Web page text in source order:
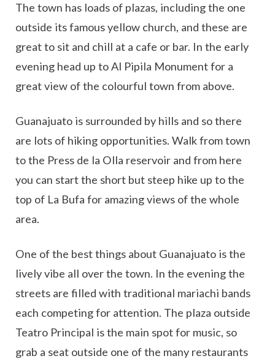
The town has loads of plazas, including the one
outside its famous yellow church, and these are
great to sit and chill at a cafe or bar. In the early
evening head up to Al Pipila Monument for a
great view of the colourful town from above.
Guanajuato is surrounded by hills and so there
are lots of hiking opportunities. Walk from town
to the Press de la Olla reservoir and from here
you can start the short but steep hike up to the
top of La Bufa for amazing views of the whole
area.
One of the best things about Guanajuato is the
lively vibe all over the town. In the evening the
streets are filled with traditional mariachi bands
each competing for attention. The plaza outside
Teatro Principal is the main spot for music, so
grab a seat outside one of the many restaurants